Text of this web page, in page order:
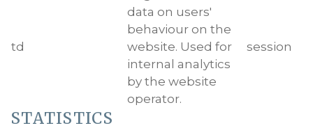
td
data on users'
behaviour on the
website. Used for
internal analytics
by the website
operator.
session
STATISTICS